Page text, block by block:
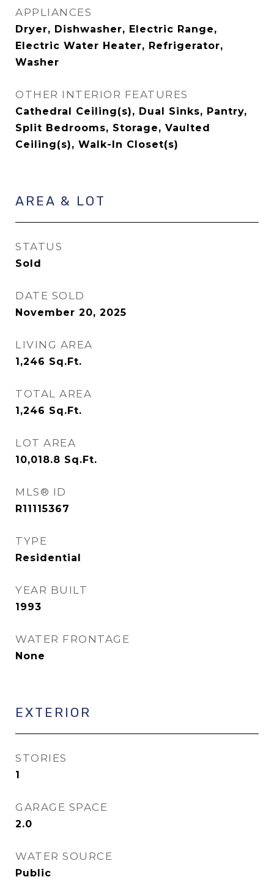
APPLIANCES
Dryer, Dishwasher, Electric Range,
Electric Water Heater, Refrigerator,
Washer
OTHER INTERIOR FEATURES
Cathedral Ceiling(s), Dual Sinks, Pantry,
Split Bedrooms, Storage, Vaulted
Ceiling(s), Walk-In Closet(s)
AREA & LOT
STATUS
Sold
DATE SOLD
November 20, 2025
LIVING AREA
1,246 Sq.Ft.
TOTAL AREA
1,246 Sq.Ft.
LOT AREA
10,018.8 Sq.Ft.
MLS® ID
R11115367
TYPE
Residential
YEAR BUILT
1993
WATER FRONTAGE
None
EXTERIOR
STORIES
1
GARAGE SPACE
2.0
WATER SOURCE
Public